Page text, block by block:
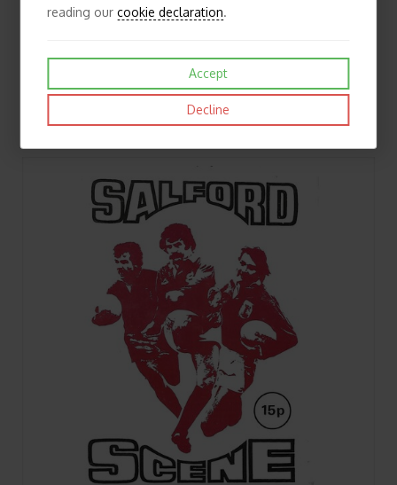
£3.00 View
reading ourcookie declaration.
Accept
Decline